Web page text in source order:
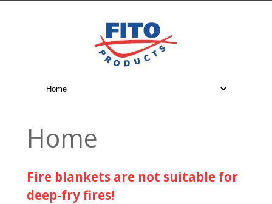
Home
Fire blankets are not suitable for
deep-fry fires!